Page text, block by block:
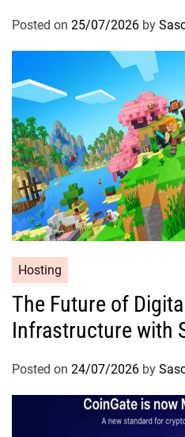
Posted on 25/07/2026 by
Hosting
The Future of
Infrastructure with
Posted on 24/07/2026 by